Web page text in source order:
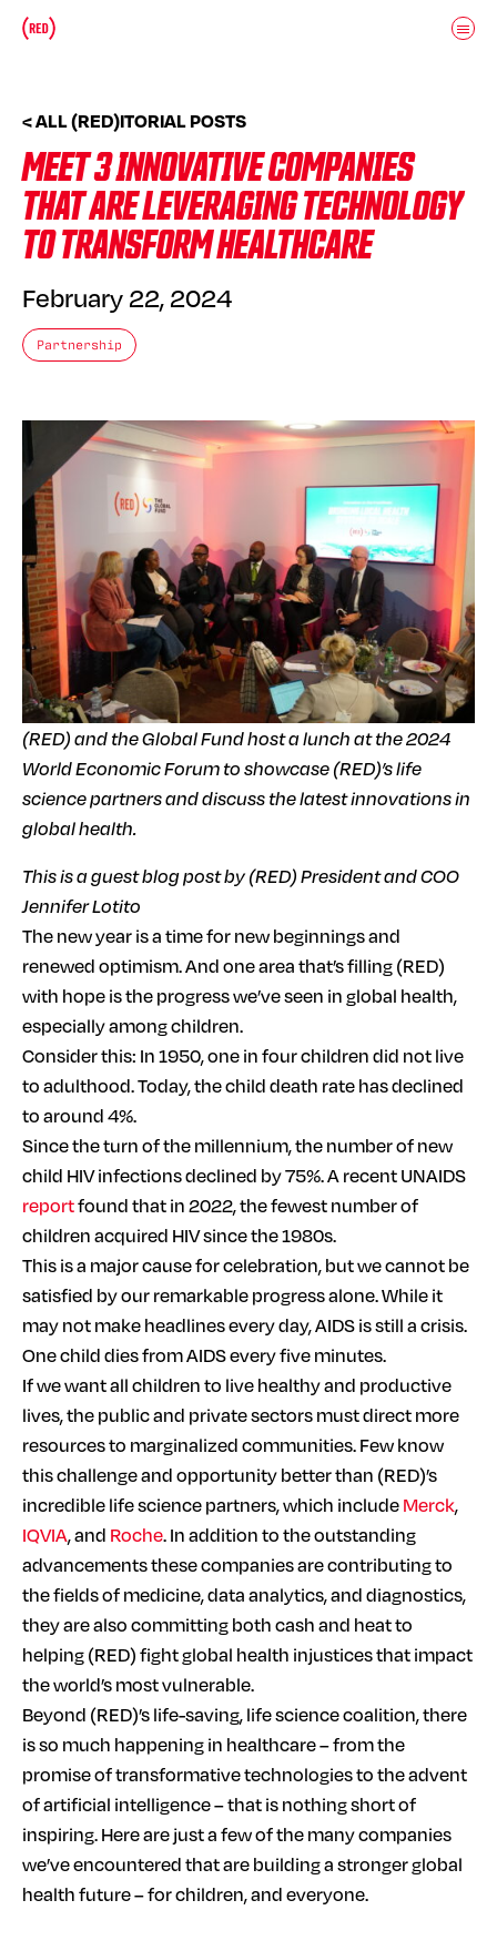
Skip to main content
< ALL (RED)ITORIAL POSTS
MEET 3 INNOVATIVE COMPANIES
THAT ARE LEVERAGING TECHNOLOGY
TO TRANSFORM HEALTHCARE
February 22, 2024
Partnership
(RED) and the Global Fund host a lunch at the 2024
World Economic Forum to showcase (RED)’s life
science partners and discuss the latest innovations in
global health.
This is a guest blog post by (RED) President and COO
Jennifer Lotito
The new year is a time for new beginnings and
renewed optimism. And one area that’s filling (RED)
with hope is the progress we’ve seen in global health,
especially among children.
Consider this: In 1950, one in four children did not live
to adulthood. Today, the child death rate has declined
to around 4%.
Since the turn of the millennium, the number of new
child HIV infections declined by 75%. A recent UNAIDS
reportfound that in 2022, the fewest number of
children acquired HIV since the 1980s.
This is a major cause for celebration, but we cannot be
satisfied by our remarkable progress alone. While it
may not make headlines every day, AIDS is still a crisis.
One child dies from AIDS every five minutes.
If we want all children to live healthy and productive
lives, the public and private sectors must direct more
resources to marginalized communities. Few know
this challenge and opportunity better than (RED)’s
incredible life science partners, which includeMerck,
IQVIA, and Roche. In addition to the outstanding
advancements these companies are contributing to
the fields of medicine, data analytics, and diagnostics,
they are also committing both cash and heat to
helping (RED) fight global health injustices that impact
the world’s most vulnerable.
Beyond (RED)’s life-saving, life science coalition, there
is so much happening in healthcare – from the
promise of transformative technologies to the advent
of artificial intelligence – that is nothing short of
inspiring. Here are just a few of the many companies
we’ve encountered that are building a stronger global
health future – for children, and everyone.